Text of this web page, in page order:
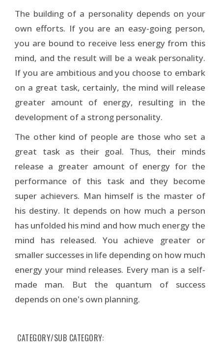
The building of a personality depends on your
own efforts. If you are an easy-going person,
you are bound to receive less energy from this
mind, and the result will be a weak personality.
If you are ambitious and you choose to embark
on a great task, certainly, the mind will release
greater amount of energy, resulting in the
development of a strong personality.
The other kind of people are those who set a
great task as their goal. Thus, their minds
release a greater amount of energy for the
performance of this task and they become
super achievers. Man himself is the master of
his destiny. It depends on how much a person
has unfolded his mind and how much energy the
mind has released. You achieve greater or
smaller successes in life depending on how much
energy your mind releases. Every man is a self-
made man. But the quantum of success
depends on one's own planning.
CATEGORY/SUB CATEGORY